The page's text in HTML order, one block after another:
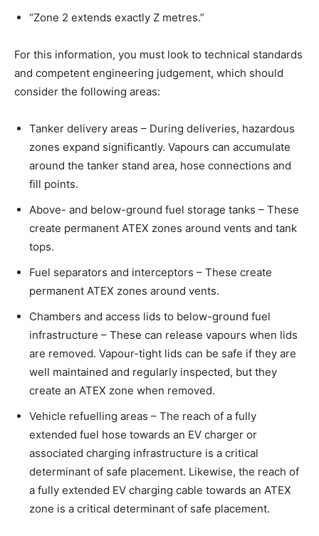
“Zone 2 extends exactly Z metres.”
For this information, you must look to technical standards
and competent engineering judgement, which should
consider the following areas:
Tanker delivery areas – During deliveries, hazardous
zones expand significantly. Vapours can accumulate
around the tanker stand area, hose connections and
fill points.
Above- and below-ground fuel storage tanks – These
create permanent ATEX zones around vents and tank
tops.
Fuel separators and interceptors – These create
permanent ATEX zones around vents.
Chambers and access lids to below-ground fuel
infrastructure – These can release vapours when lids
are removed. Vapour-tight lids can be safe if they are
well maintained and regularly inspected, but they
create an ATEX zone when removed.
Vehicle refuelling areas – The reach of a fully
extended fuel hose towards an EV charger or
associated charging infrastructure is a critical
determinant of safe placement. Likewise, the reach of
a fully extended EV charging cable towards an ATEX
zone is a critical determinant of safe placement.